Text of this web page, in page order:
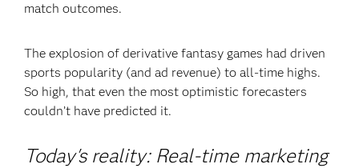
match outcomes.
The explosion of derivative fantasy games had driven
sports popularity (and ad revenue) to all-time highs.
So high, that even the most optimistic forecasters
couldn’t have predicted it.
Today's reality: Real-time marketing